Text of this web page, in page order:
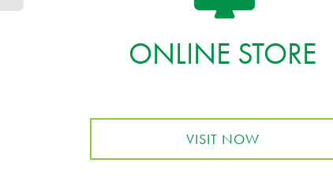
ONLINE STORE
VISIT NOW